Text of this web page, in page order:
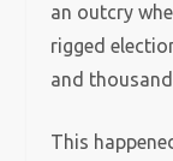
an outcry
rigged
and
This